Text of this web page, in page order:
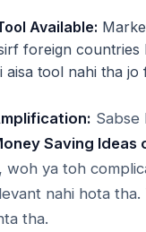
Available:
foreign
aisa tool nahi tha
Sabse
Saving Ideas
woh ya toh
nahi hota
tha.